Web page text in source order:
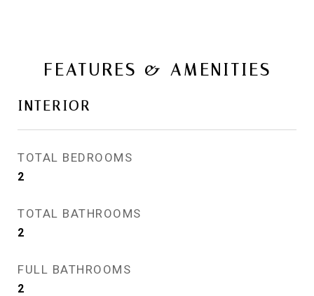
FEATURES & AMENITIES
INTERIOR
TOTAL BEDROOMS
2
TOTAL BATHROOMS
2
FULL BATHROOMS
2